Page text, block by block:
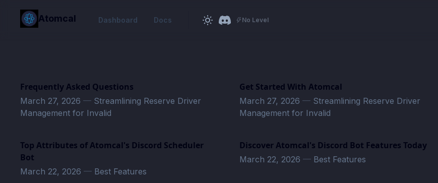
content
Atomcal Dashboard Docs No Level
Frequently Asked Questions
March 27, 2026 — Streamlining Reserve Driver
Management for Invalid
Get Started With Atomcal
March 27, 2026 — Streamlining Reserve Driver
Management for Invalid
Top Attributes of Atomcal's Discord Scheduler
Bot
March 22, 2026 — Best Features
Discover Atomcal's Discord Bot Features Today
March 22, 2026 — Best Features